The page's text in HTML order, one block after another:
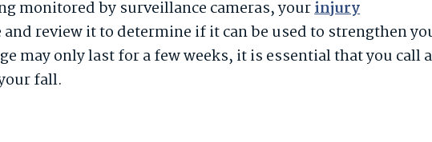
monitored by surveillance cameras, yourinjury
review it to determine if it can be used to strengthen
may only last for a few weeks, it is essential that you call a
fall.